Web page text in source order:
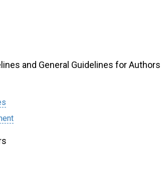
and General Guidelines for Authors